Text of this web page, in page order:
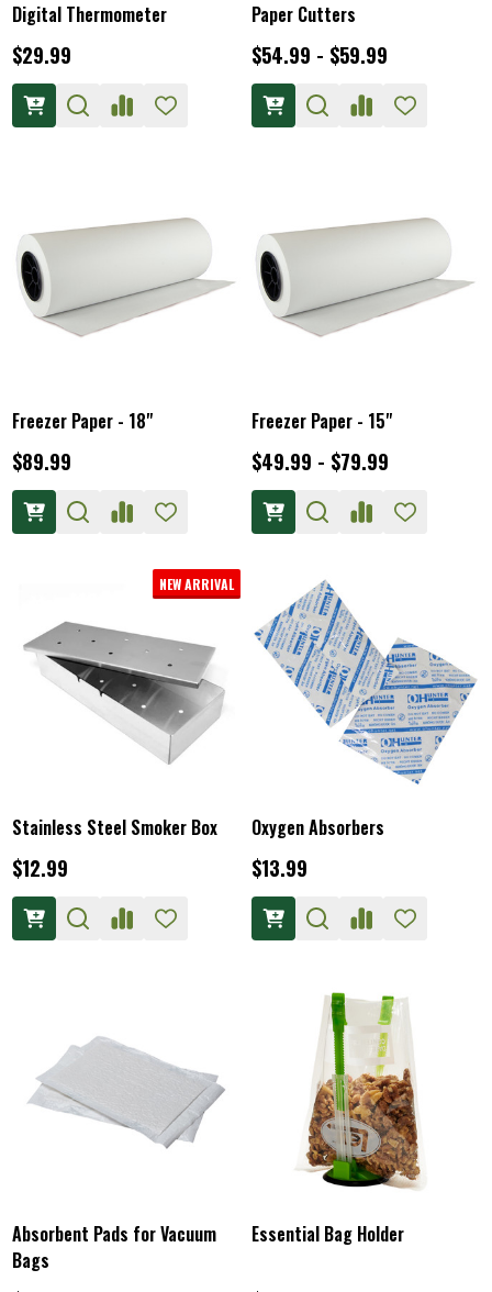
Digital Thermometer
$29.99
Paper Cutters
$54.99 - $59.99
Freezer Paper - 18"
$89.99
Freezer Paper - 15"
$49.99 - $79.99
NEW ARRIVAL
Stainless Steel Smoker Box
$12.99
Oxygen Absorbers
$13.99
Absorbent Pads for Vacuum
Bags
Essential Bag Holder